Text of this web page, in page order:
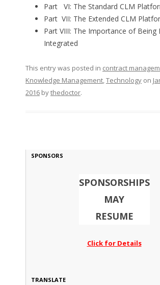
Part VI: The Standard CLM
Part VII: The Extended CLM
Part VIII: The Importance of Being
Integrated
This entry was posted in contract
Knowledge Management,Technologyon
2016bythedoctor.
SPONSORS
SPONSORSHIPS
MAY
RESUME
Click for Details
TRANSLATE